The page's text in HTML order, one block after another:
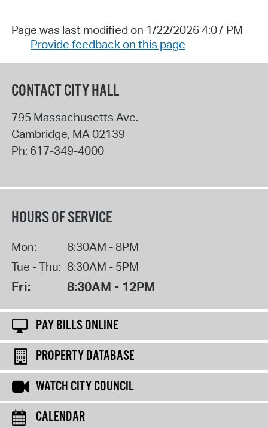
Page was last modified on 1/22/2026 4:07 PM
Provide feedback on this page
CONTACT CITY HALL
795 Massachusetts Ave.
Cambridge, MA 02139
Ph: 617-349-4000
HOURS OF SERVICE
Mon:
8:30AM - 8PM
Tue - Thu: 8:30AM - 5PM
Fri: 8:30AM - 12PM
PAY BILLS ONLINE
PROPERTY DATABASE
WATCH CITY COUNCIL
CALENDAR